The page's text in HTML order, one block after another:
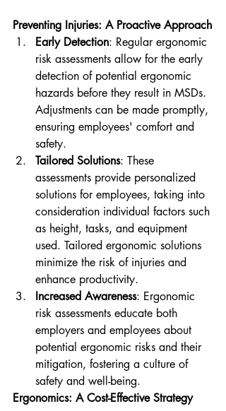
Preventing Injuries: A Proactive Approach
Early Detection: Regular ergonomic
risk assessments allow for the early
detection of potential ergonomic
hazards before they result in MSDs.
Adjustments can be made promptly,
ensuring employees' comfort and
safety.
Tailored Solutions: These
assessments provide personalized
solutions for employees, taking into
consideration individual factors such
as height, tasks, and equipment
used. Tailored ergonomic solutions
minimize the risk of injuries and
enhance productivity.
Increased Awareness: Ergonomic
risk assessments educate both
employers and employees about
potential ergonomic risks and their
mitigation, fostering a culture of
safety and well-being.
Ergonomics: A Cost-Effective Strategy